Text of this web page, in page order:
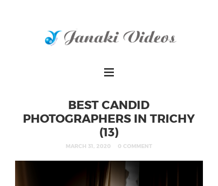
BEST CANDID
PHOTOGRAPHERS IN TRICHY
(13)
MARCH 31, 2020 0 COMMENT